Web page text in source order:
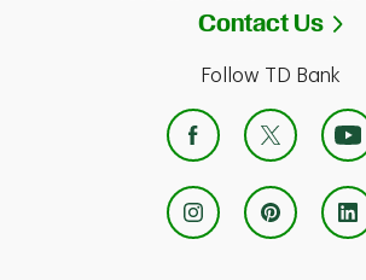
Contact Us
Follow TD Bank